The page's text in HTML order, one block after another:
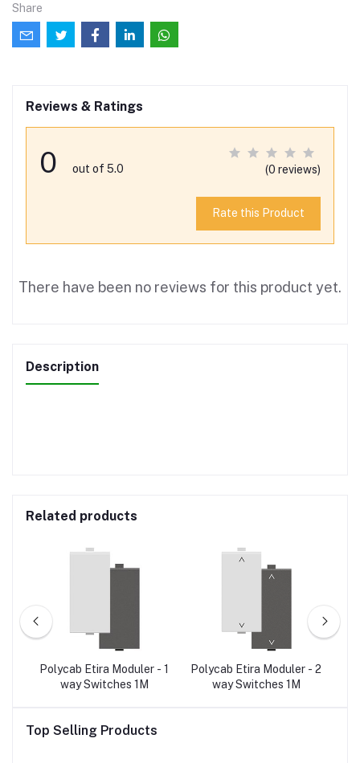
Share
Reviews & Ratings
0 out of 5.0 (0 reviews)
Rate this Product
There have been no reviews for this product yet.
Description
Related products
Polycab Etira Moduler - 1
way Switches 1M
Polycab Etira Moduler - 2
way Switches 1M
Top Selling Products